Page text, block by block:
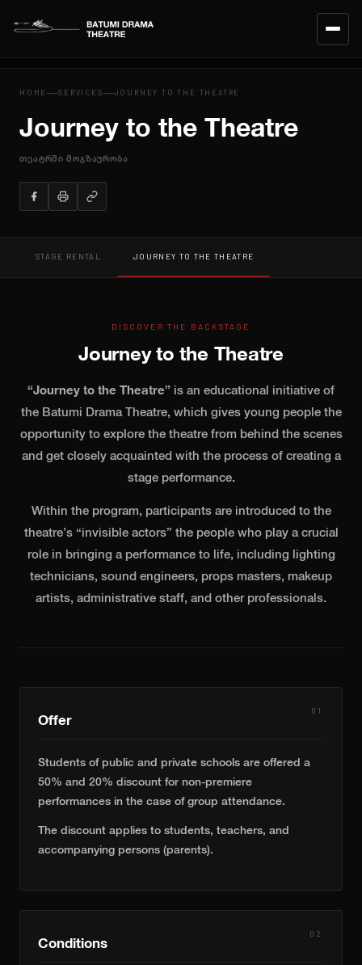
CALENDAR
REPERTOIRE
ENSEMBLE
CONTACT
ქართ ENG
BUY TICKETS
HOME SERVICES JOURNEY TO THE THEATRE
Journey to the Theatre
თეატრში მოგზაურობა
STAGE RENTAL JOURNEY TO THE THEATRE
DISCOVER THE BACKSTAGE
Journey to the Theatre
“Journey to the Theatre” is an educational initiative of
the Batumi Drama Theatre, which gives young people the
opportunity to explore the theatre from behind the scenes
and get closely acquainted with the process of creating a
stage performance.
Within the program, participants are introduced to the
theatre’s “invisible actors” the people who play a crucial
role in bringing a performance to life, including lighting
technicians, sound engineers, props masters, makeup
artists, administrative staff, and other professionals.
01
Offer
Students of public and private schools are offered a
50% and 20% discount for non-premiere
performances in the case of group attendance.
The discount applies to students, teachers, and
accompanying persons (parents).
02
Conditions